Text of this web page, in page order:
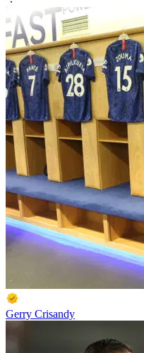
Gerry Crisandy